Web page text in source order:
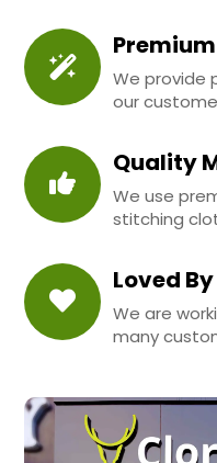
We provide
our
Quality
We use
stitching
Loved
We are
many